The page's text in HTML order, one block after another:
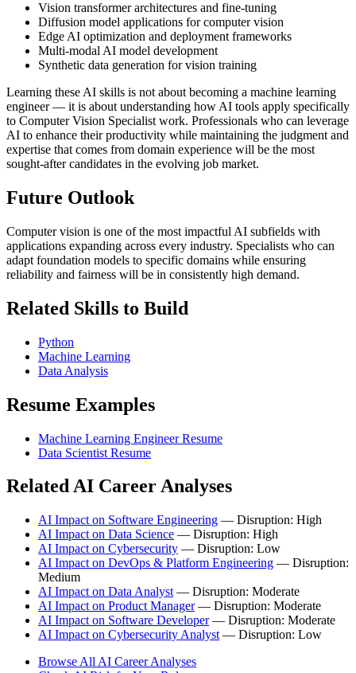
Vision transformer architectures and fine-tuning
Diffusion model applications for computer vision
Edge AI optimization and deployment frameworks
Multi-modal AI model development
Synthetic data generation for vision training
Learning these AI skills is not about becoming a machine learning
engineer — it is about understanding how AI tools apply specifically
to Computer Vision Specialist work. Professionals who can leverage
AI to enhance their productivity while maintaining the judgment and
expertise that comes from domain experience will be the most
sought-after candidates in the evolving job market.
Future Outlook
Computer vision is one of the most impactful AI subfields with
applications expanding across every industry. Specialists who can
adapt foundation models to specific domains while ensuring
reliability and fairness will be in consistently high demand.
Related Skills to Build
Python
Machine Learning
Data Analysis
Resume Examples
Machine Learning Engineer Resume
Data Scientist Resume
Related AI Career Analyses
AI Impact on Software Engineering — Disruption: High
AI Impact on Data Science — Disruption: High
AI Impact on Cybersecurity — Disruption: Low
AI Impact on DevOps & Platform Engineering — Disruption:
Medium
AI Impact on Data Analyst — Disruption: Moderate
AI Impact on Product Manager— Disruption: Moderate
AI Impact on Software Developer— Disruption: Moderate
AI Impact on Cybersecurity Analyst — Disruption: Low
Browse All AI Career Analyses